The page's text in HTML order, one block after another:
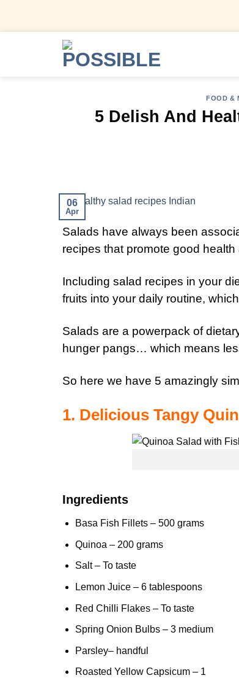
FOOD &
5 Delish And
06
Apr
Salads have always been
recipes that promote good
Including salad recipes in your
fruits into your daily routine,
Salads are a powerpack of
hunger pangs… which means
So here we have 5 amazingly
1. Delicious Tangy
Ingredients
Basa Fish Fillets – 500 grams
Quinoa – 200 grams
Salt – To taste
Lemon Juice – 6 tablespoons
Red Chilli Flakes – To taste
Spring Onion Bulbs – 3 medium
Parsley– handful
Roasted Yellow Capsicum – 1